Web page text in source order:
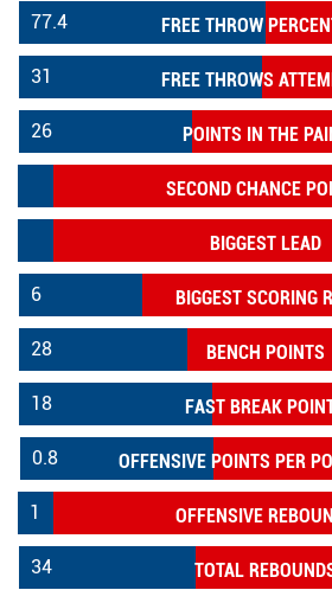
FREE THROW
77.4
FREE THROWS
31
POINTS IN THE
26
SECOND CHANCE
BIGGEST LEAD
BIGGEST SCORING
6
BENCH POINTS
28
FAST BREAK
18
OFFENSIVE POINTS PER
0.8
OFFENSIVE
1
TOTAL
34